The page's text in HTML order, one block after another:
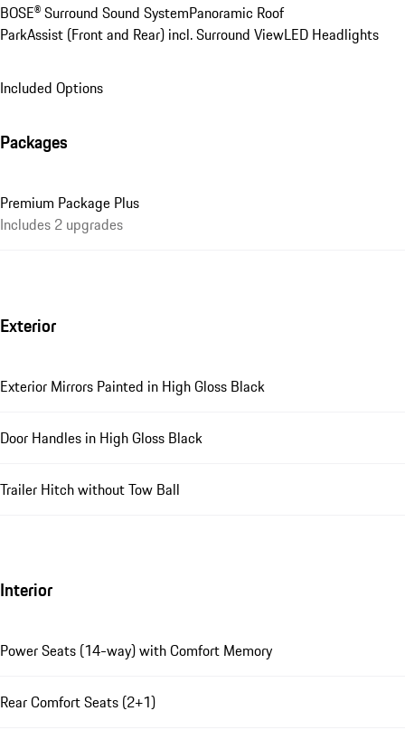
BOSE® Surround Sound SystemPanoramic Roof
ParkAssist (Front and Rear) incl. Surround ViewLED Headlights
Included Options
Packages
Premium Package Plus
Includes 2 upgrades
Exterior
Exterior Mirrors Painted in High Gloss Black
Door Handles in High Gloss Black
Trailer Hitch without Tow Ball
Interior
Power Seats (14-way) with Comfort Memory
Rear Comfort Seats (2+1)